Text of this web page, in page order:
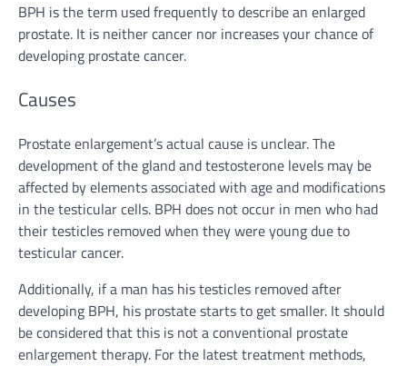
BPH is the term used frequently to describe an enlarged
prostate. It is neither cancer nor increases your chance of
developing prostate cancer.
Causes
Prostate enlargement’s actual cause is unclear. The
development of the gland and testosterone levels may be
affected by elements associated with age and modifications
in the testicular cells. BPH does not occur in men who had
their testicles removed when they were young due to
testicular cancer.
Additionally, if a man has his testicles removed after
developing BPH, his prostate starts to get smaller. It should
be considered that this is not a conventional prostate
enlargement therapy. For the latest treatment methods,